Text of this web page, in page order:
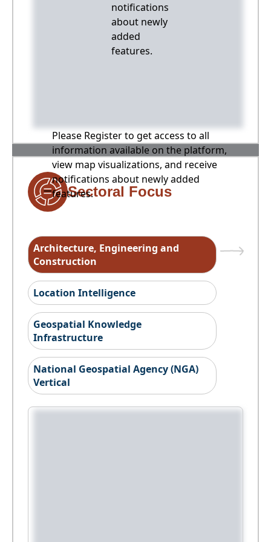
notifications
about newly
added
features.
Please Register to get access to all
information available on the platform,
view map visualizations, and receive
notifications about newly added
features.
Sectoral Focus
Architecture, Engineering and
Construction
Location Intelligence
Geospatial Knowledge
Infrastructure
National Geospatial Agency (NGA)
Vertical